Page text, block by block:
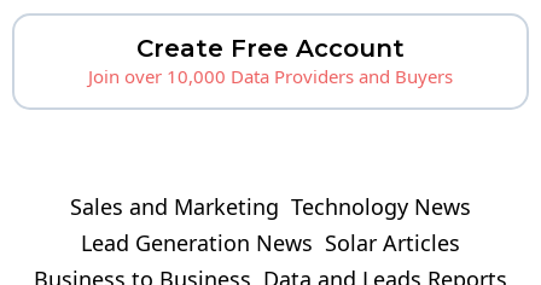
Create Free Account
Join over 10,000 Data Providers and Buyers
Sales and Marketing Technology News
Lead Generation News Solar Articles
Business to Business Data and Leads Reports